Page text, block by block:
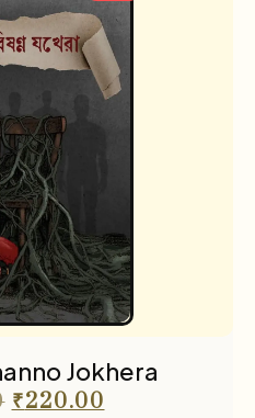
Jokhera
₹220.00